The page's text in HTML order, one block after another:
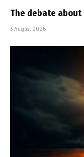
The debate
3 August 2026